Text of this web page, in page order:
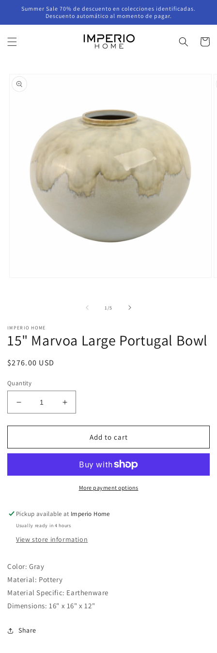
Skip to
Summer Sale 70% de descuento en colecciones identificadas.
Descuento automático al momento de pagar.
Cart
product
information
1 /of
5
IMPERIO HOME
15" Marvoa Large Portugal Bowl
Regular
$276.00 USD
Quantity
Decrease
quantity
for
Marvoa
Bowl
Increase
quantity
for
15&quot;
Marvoa
Portugal
Bowl
Add to cart
More payment options
Pickup available at Imperio Home
Usually ready in 4 hours
View store information
Color:Gray
Material: Pottery
Material Specific: Earthenware
Dimensions:16" x 16" x 12"
Share